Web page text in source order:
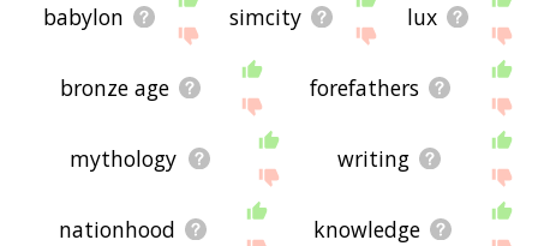
babylon simcity lux
bronze age forefathers
mythology writing
nationhood knowledge